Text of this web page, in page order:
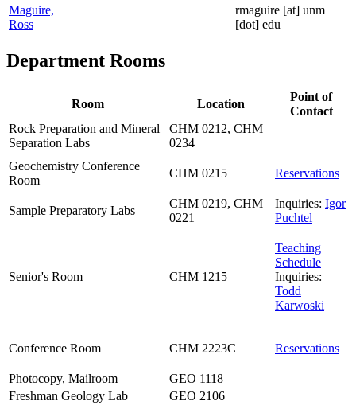
Maguire,
Ross
rmaguire [at] unm
[dot] edu
Department Rooms
Room Location
Point of
Contact
Rock Preparation and Mineral
Separation Labs
CHM 0212, CHM
0234
Geochemistry Conference
Room
CHM 0215 Reservations
Sample Preparatory Labs
CHM 0219, CHM
0221
Inquiries: Igor
Puchtel
Senior's Room CHM 1215
Teaching
Schedule
Inquiries:
Todd
Karwoski
Conference Room CHM 2223C Reservations
Photocopy, Mailroom
GEO 1118
Freshman Geology Lab
GEO 2106